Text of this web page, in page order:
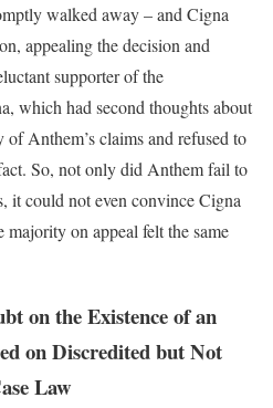
walked away – and Cigna
appealing the decision and
supporter of the
which had second thoughts about
of Anthem’s claims and refused to
So, not only did Anthem fail to
it could not even convince Cigna
on appeal felt the same
on the Existence of an
on Discredited but Not
Law